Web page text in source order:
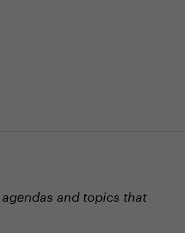
and topics that